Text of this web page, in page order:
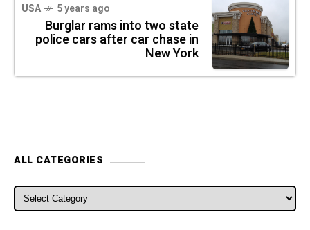
USA 5 years ago
Burglar rams into two state
police cars after car chase in
New York
ALL CATEGORIES
ALL CATEGORIES